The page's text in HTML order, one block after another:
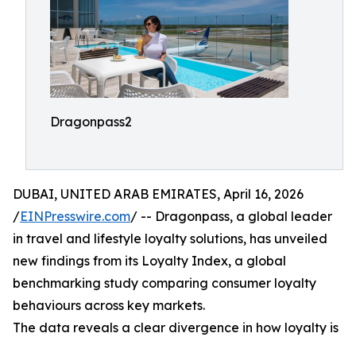
Dragonpass2
DUBAI, UNITED ARAB EMIRATES, April 16, 2026
/EINPresswire.com/ -- Dragonpass, a global leader
in travel and lifestyle loyalty solutions, has unveiled
new findings from its Loyalty Index, a global
benchmarking study comparing consumer loyalty
behaviours across key markets.
The data reveals a clear divergence in how loyalty is